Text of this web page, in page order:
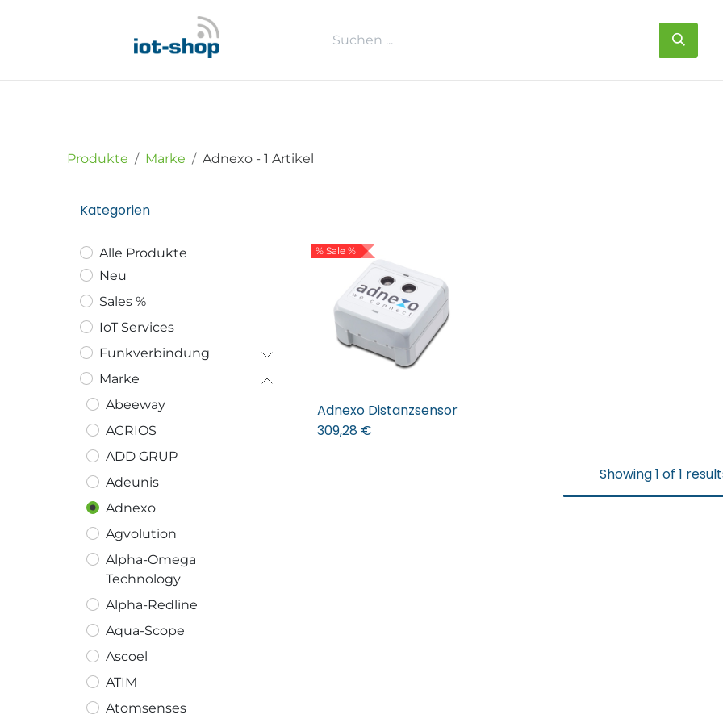
Produkte Marke Adnexo- 1 Artikel
Kategorien
Alle Produkte
Neu
Sales %
IoT Services
Funkverbindung
Marke
Abeeway
ACRIOS
ADD GRUP
Adeunis
Adnexo
Agvolution
Alpha-Omega
Technology
Alpha-Redline
Aqua-Scope
Ascoel
ATIM
Atomsenses
% Sale %
In den Warenkorb
Adnexo Distanzsensor
309,28€
Showing 1 of 1